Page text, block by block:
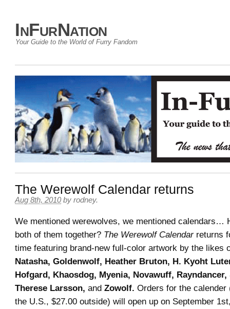
InFurNation
Your Guide to the World of Furry Fandom
The Werewolf Calendar returns
Aug 8th, 2010 by rodney.
We mentioned werewolves, we mentioned calendars…
both of them together? The Werewolf Calendarreturns
time featuring brand-new full-color artwork by the likes
Natasha, Goldenwolf, Heather Bruton, H. Kyoht
Hofgard, Khaosdog, Myenia, Novawuff, Rayndancer,
Therese Larsson, and Zowolf. Orders for the calender
the U.S., $27.00 outside) will open up on September